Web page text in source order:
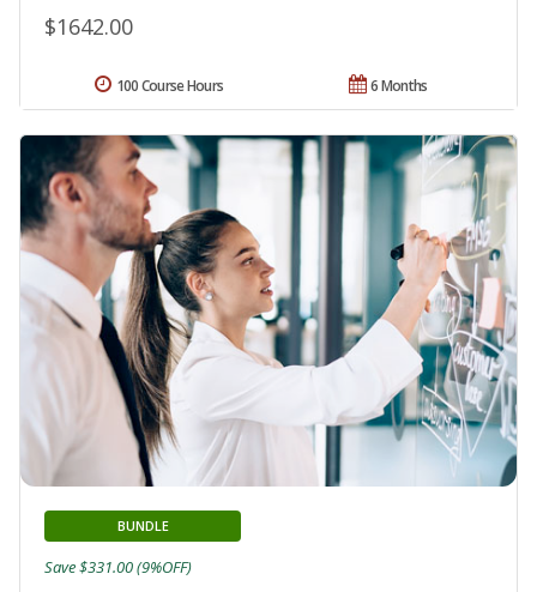
$1642.00
6 Months
100 Course Hours
BUNDLE
Save $331.00 (9%OFF)